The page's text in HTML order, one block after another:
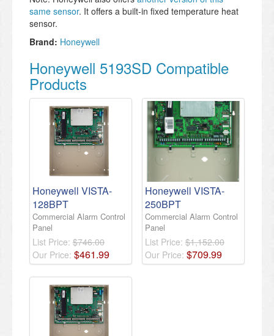
same sensor. It offers a built-in fixed temperature heat
sensor.
Brand: Honeywell
Honeywell 5193SD Compatible
Products
Honeywell VISTA-
128BPT
Commercial Alarm Control
Panel
List Price: $746.00
Our Price: $461.99
Honeywell VISTA-
250BPT
Commercial Alarm Control
Panel
List Price: $1,152.00
Our Price: $709.99